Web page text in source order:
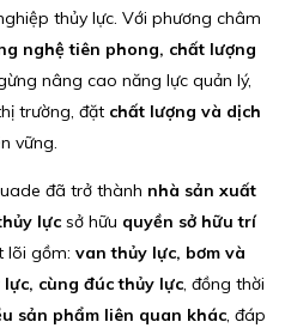
thủy lực. Với phương châm
nghệ tiên phong, chất lượng
nâng cao năng lực quản lý,
trường, đặt chất lượng và dịch
vững.
đã trở thành nhà sản xuất
lực sở hữu quyền sở hữu trí
lõi gồm: van thủy lực, bơm và
cùng đúc thủy lực, đồng thời
sản phẩm liên quan khác, đáp